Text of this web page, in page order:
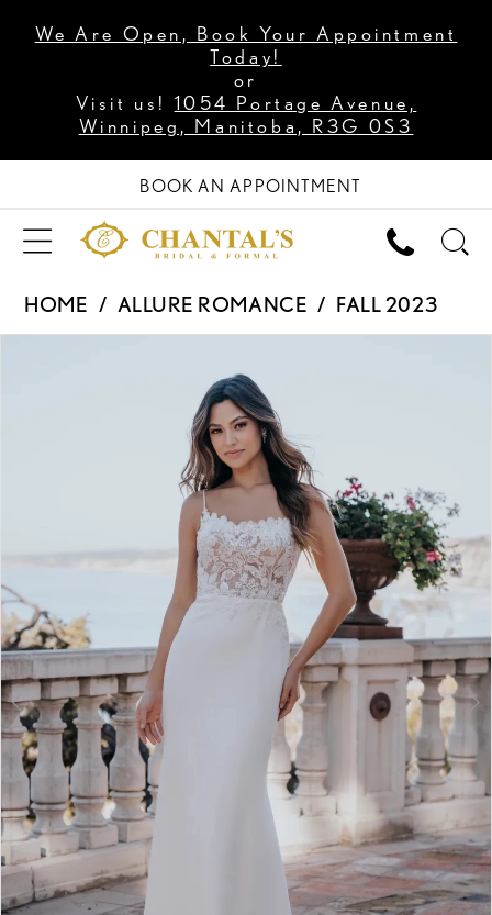
We Are Open, Book Your Appointment
Today!
or
Visit us! 1054 Portage Avenue,
Winnipeg, Manitoba, R3G 0S3
BOOK AN APPOINTMENT
HOME ALLURE ROMANCE
FALL 2023
6
7
8